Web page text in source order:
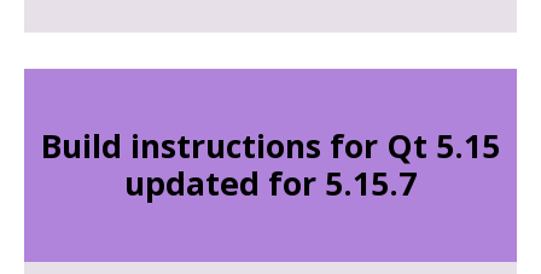
party components has been updated,
PCRE2 to 10.39. For in-depth details see
Build instructions for Qt 5.15
updated for 5.15.7